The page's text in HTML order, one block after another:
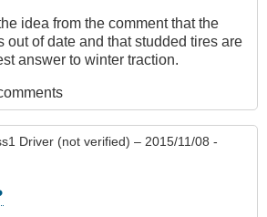
idea from the comment that the
out of date and that studded tires are
answer to winter traction.
Driver (not verified) – 2015/11/08 -